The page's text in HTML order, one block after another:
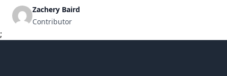
of the most popular options for homebuyers is the 30-year
mortgage. Let&#8217;s take a closer look at [&hellip;]
Zachery Baird
Contributor
;